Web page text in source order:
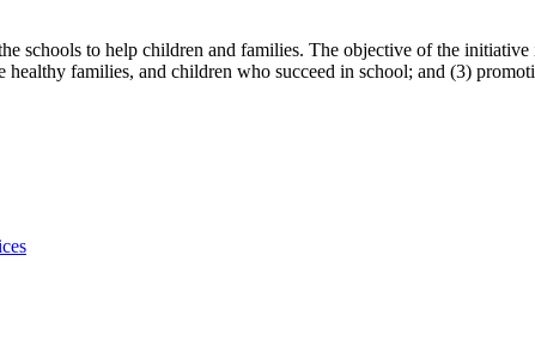
schools to help children and families. The objective of the
families, and children who succeed in school; and (3)